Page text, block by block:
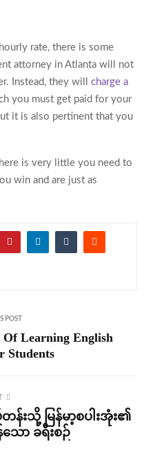
rate, there is some
attorney in Atlanta will not
Instead, they will charge a
you must get paid for your
it is also pertinent that you
is very little you need to
win and are just as
POST
Learning English
Students
းသို့ မြန်မာ့စပါးအုံး၏
ာ ခရီးစဉ်